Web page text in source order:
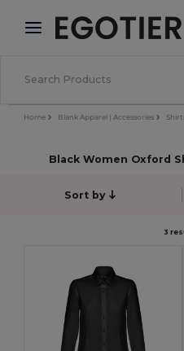
× Egotier App
Better prices on app!
Home Blank Apparel | Accessories
Black Women Oxford
Sort by
3